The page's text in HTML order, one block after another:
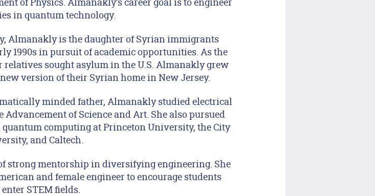
in quantum technology.
Almanakly is the daughter of Syrian immigrants
1990s in pursuit of academic opportunities. As the
sought asylum in the U.S. Almanakly grew
version of their Syrian home in New Jersey.
minded father, Almanakly studied electrical
of Science and Art. She also pursued
computing at Princeton University, the City
and Caltech.
strong mentorship in diversifying engineering. She
and female engineer to encourage students
STEM fields.